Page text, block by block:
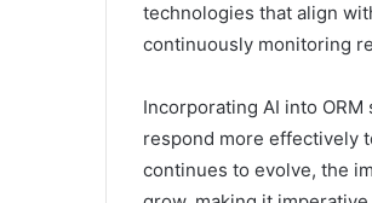
technologies that align
continuously monitoring
Incorporating AI into
respond more effectively
continues to evolve, the